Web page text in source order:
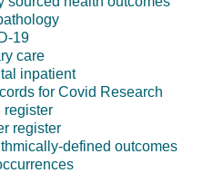
19
care
inpatient
for Covid Research
register
register
defined outcomes